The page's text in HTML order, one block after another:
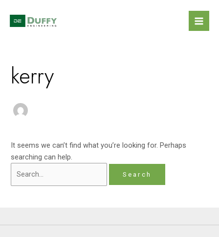
content
kerry
It seems we can’t find what you’re looking for. Perhaps
searching can help.
for: